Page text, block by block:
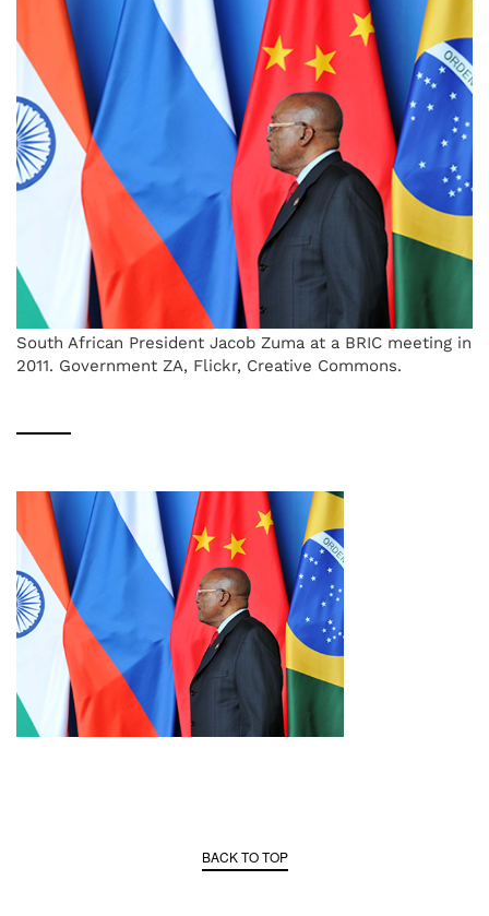
South African President Jacob Zuma at a BRIC meeting in
2011. Government ZA, Flickr, Creative Commons.
BACK TO TOP